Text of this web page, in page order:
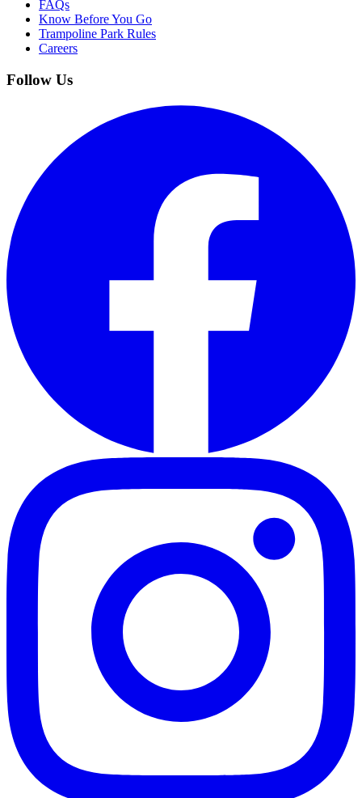
FAQs
Know Before You Go
Trampoline Park Rules
Careers
Follow Us